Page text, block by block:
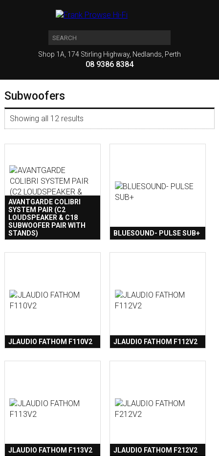
Shop 1A, 174 Stirling Highway, Nedlands, Perth
08 9386 8384
Subwoofers
Showing all 12 results
AVANTGARDE COLIBRI
SYSTEM PAIR (C2
LOUDSPEAKER & C18
SUBWOOFER PAIR WITH
STANDS)
BLUESOUND- PULSE SUB+
JLAUDIO FATHOM F110V2 JLAUDIO FATHOM F112V2
JLAUDIO FATHOM F113V2 JLAUDIO FATHOM F212V2